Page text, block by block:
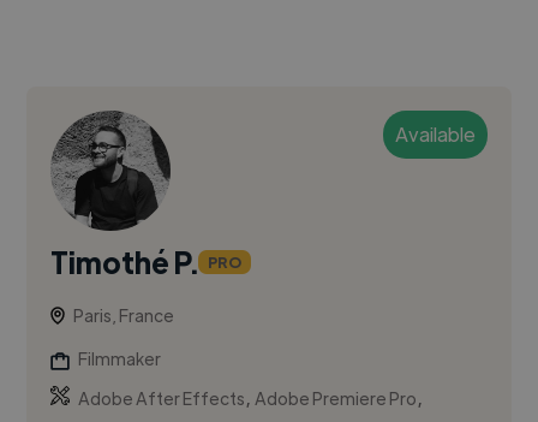
Available
Timothé P. PRO
Paris, France
Filmmaker
Adobe After Effects,Adobe Premiere Pro,